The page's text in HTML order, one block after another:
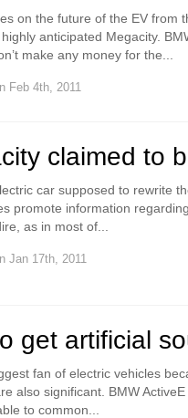
on the future of the EV from
anticipated Megacity.
make any money for the...
Feb 4th, 2011
claimed to
car supposed to rewrite
promote information
as in most of...
Jan 17th, 2011
get artificial
fan of electric vehicles
also significant. BMW
to common...